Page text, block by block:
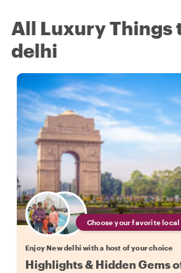
All Luxury Things
delhi
Choose your favorite local
Enjoy New delhi with a host of your choice
Highlights & Hidden Gems